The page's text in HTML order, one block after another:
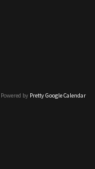
Powered by Pretty Google Calendar